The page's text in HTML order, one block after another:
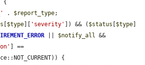
{
. $report_type;
$type 'severity' ]) && ( $status $type
$notify_all
] ==
{